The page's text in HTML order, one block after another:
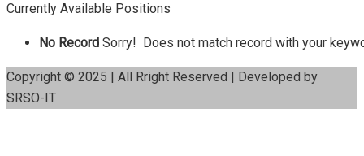
Currently Available Positions
No Record Sorry! Does not match record with your
Copyright © 2025 | All Rright Reserved | Developed by
SRSO-IT